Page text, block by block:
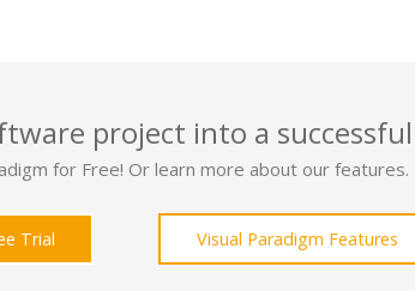
project into a
for Free! Or learn more about our features.
Trial Visual Paradigm Features